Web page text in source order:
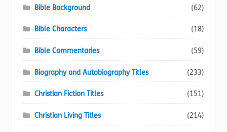
Bible Background (62)
Bible Characters (18)
Bible Commentaries (59)
Biography and Autobiography Titles (233)
Christian Fiction Titles (151)
Christian Living Titles (214)